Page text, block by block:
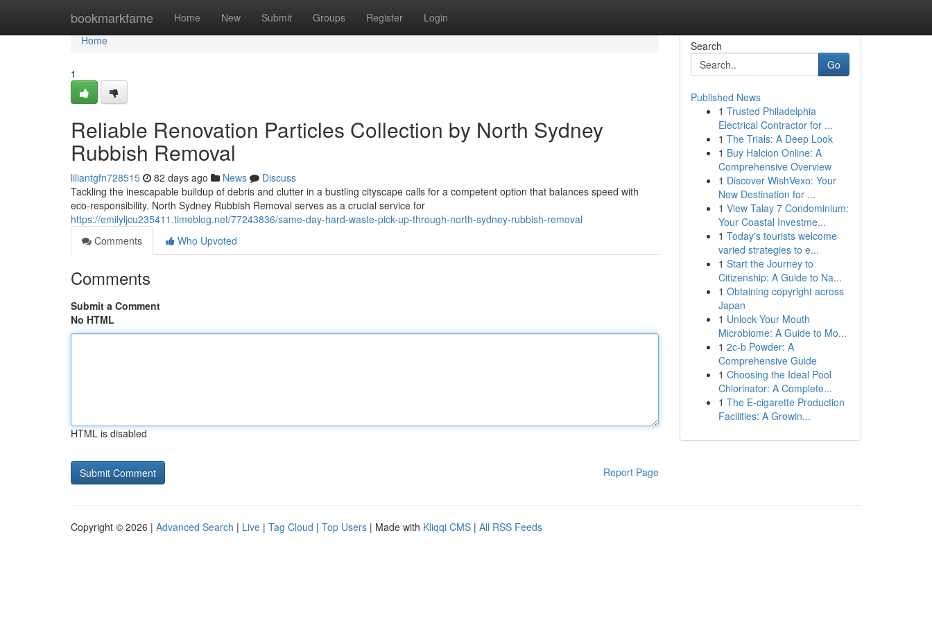
bookmarkfame Home New Submit Groups Register Login
Home
Home
1
Reliable Renovation Particles Collection by North Sydney
Rubbish Removal
liliantgfn728515 82 days ago News
Discuss
Tackling the inescapable buildup of debris and clutter in a bustling cityscape calls for a competent option that balances speed with
eco‑responsibility. North Sydney Rubbish Removal serves as a crucial service for
https://emilyljcu235411.timeblog.net/77243836/same-day-hard-waste-pick-up-through-north-sydney-rubbish-removal
Comments
Who Upvoted
Comments
Submit a Comment
No HTML
HTML is disabled
Report Page
Search
Go
Published News
1 Trusted Philadelphia
Electrical Contractor for ...
1 The Trials: A Deep Look
1 Buy Halcion Online: A
Comprehensive Overview
1 Discover WishVexo: Your
New Destination for ...
1 View Talay 7 Condominium:
Your Coastal Investme...
1 Today's tourists welcome
varied strategies to e...
1 Start the Journey to
Citizenship: A Guide to Na...
1 Obtaining copyright across
Japan
1 Unlock Your Mouth
Microbiome: A Guide to Mo...
1 2c-b Powder: A
Comprehensive Guide
1 Choosing the Ideal Pool
Chlorinator: A Complete...
1 The E-cigarette Production
Facilities: A Growin...
Copyright © 2026 | Advanced Search | Live | Tag Cloud | Top Users | Made with Kliqqi CMS | All RSS Feeds